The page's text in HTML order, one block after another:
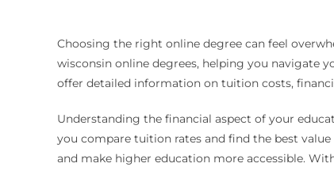
Choosing the right online degree can feel
wisconsin online degrees, helping you navigate
offer detailed information on tuition costs,
Understanding the financial aspect of your
you compare tuition rates and find the best
and make higher education more accessible.